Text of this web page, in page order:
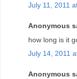
July 11, 2011
Anonymous
how long is it
July 14, 2011
Anonymous